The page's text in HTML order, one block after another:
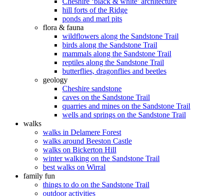
hill forts of the Ridge
ponds and marl pits
flora & fauna
wildflowers along the Sandstone Trail
birds along the Sandstone Trail
mammals along the Sandstone Trail
reptiles along the Sandstone Trail
butterflies, dragonflies and beetles
geology
Cheshire sandstone
caves on the Sandstone Trail
quarries and mines on the Sandstone Trail
wells and springs on the Sandstone Trail
walks
walks in Delamere Forest
walks around Beeston Castle
walks on Bickerton Hill
winter walking on the Sandstone Trail
best walks on Wirral
family fun
things to do on the Sandstone Trail
outdoor activities